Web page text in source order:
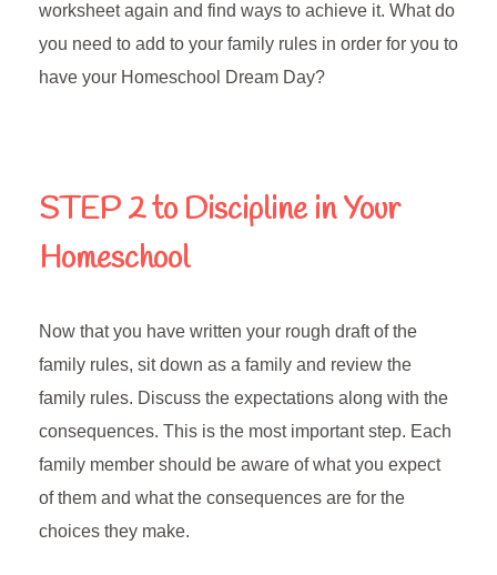
worksheet again and find ways to achieve it. What do
you need to add to your family rules in order for you to
have your Homeschool Dream Day?
STEP 2to Discipline in Your
Homeschool
Now that you have written your rough draft of the
family rules, sit down as a family and review the
family rules. Discuss the expectations along with the
consequences. This is the most important step. Each
family member should be aware of what you expect
of them and what the consequences are for the
choices they make.